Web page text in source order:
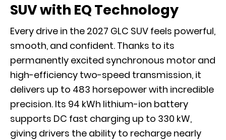
SUV with EQ Technology
Every drive in the 2027 GLC SUV feels powerful,
smooth, and confident. Thanks to its
permanently excited synchronous motor and
high-efficiency two-speed transmission, it
delivers up to 483 horsepower with incredible
precision. Its 94 kWh lithium-ion battery
supports DC fast charging up to 330 kW,
giving drivers the ability to recharge nearly